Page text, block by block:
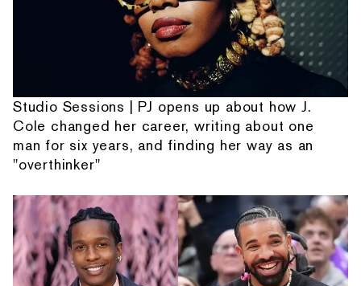
Studio Sessions | PJ opens up about how J.
Cole changed her career, writing about one
man for six years, and finding her way as an
"overthinker"